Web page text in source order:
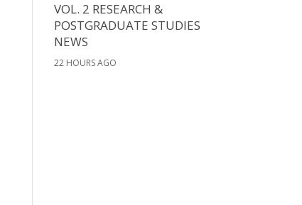
VOL. 2 RESEARCH &
POSTGRADUATE STUDIES
NEWS
22 HOURS AGO